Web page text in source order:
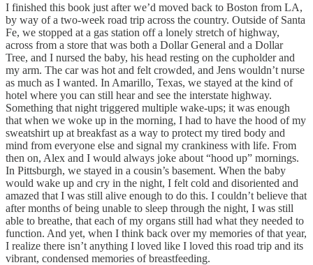
I finished this book just after we’d moved back to Boston from LA,
by way of a two-week road trip across the country. Outside of Santa
Fe, we stopped at a gas station off a lonely stretch of highway,
across from a store that was both a Dollar General and a Dollar
Tree, and I nursed the baby, his head resting on the cupholder and
my arm. The car was hot and felt crowded, and Jens wouldn’t nurse
as much as I wanted. In Amarillo, Texas, we stayed at the kind of
hotel where you can still hear and see the interstate highway.
Something that night triggered multiple wake-ups; it was enough
that when we woke up in the morning, I had to have the hood of my
sweatshirt up at breakfast as a way to protect my tired body and
mind from everyone else and signal my crankiness with life. From
then on, Alex and I would always joke about “hood up” mornings.
In Pittsburgh, we stayed in a cousin’s basement. When the baby
would wake up and cry in the night, I felt cold and disoriented and
amazed that I was still alive enough to do this. I couldn’t believe that
after months of being unable to sleep through the night, I was still
able to breathe, that each of my organs still had what they needed to
function. And yet, when I think back over my memories of that year,
I realize there isn’t anything I loved like I loved this road trip and its
vibrant, condensed memories of breastfeeding.